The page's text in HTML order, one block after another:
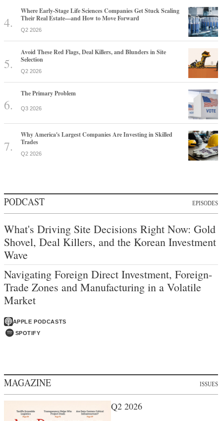
Where Early-Stage Life Sciences Companies Get Stuck Scaling
Their Real Estate—and How to Move Forward
Q2 2026
Avoid These Red Flags, Deal Killers, and Blunders in Site
Selection
Q2 2026
The Primary Problem
Q3 2026
Why America's Largest Companies Are Investing in Skilled
Trades
Q2 2026
PODCAST EPISODES
What's Driving Site Decisions Right Now: Gold
Shovel, Deal Killers, and the Korean Investment
Wave
Navigating Foreign Direct Investment, Foreign-
Trade Zones and Manufacturing in a Volatile
Market
APPLE PODCASTS
SPOTIFY
MAGAZINE ISSUES
Q2 2026